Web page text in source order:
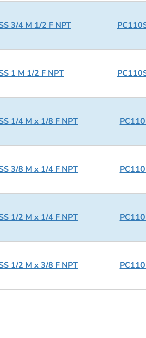
3/4 M 1/2 F NPT
1 M 1/2 F NPT
1/4 M x 1/8 F NPT
3/8 M x 1/4 F NPT
1/2 M x 1/4 F NPT
1/2 M x 3/8 F NPT